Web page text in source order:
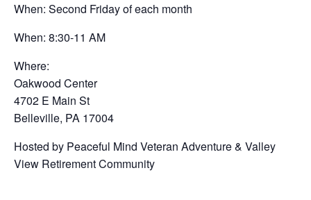
When: Second Friday of each month
When: 8:30-11 AM
Where:
Oakwood Center
4702 E Main St
Belleville, PA 17004
Hosted by Peaceful Mind Veteran Adventure & Valley
View Retirement Community